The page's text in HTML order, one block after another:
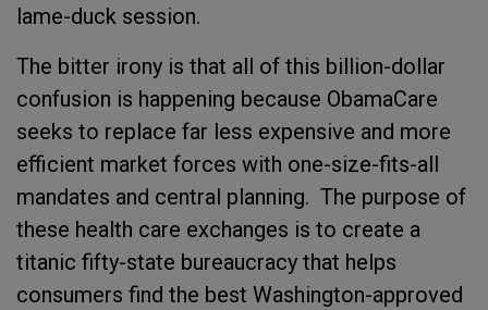
lame-duck session.
The bitter irony is that all of this billion-dollar
confusion is happening because ObamaCare
seeks to replace far less expensive and more
efficient market forces with one-size-fits-all
mandates and central planning. The purpose of
these health care exchanges is to create a
titanic fifty-state bureaucracy that helps
consumers find the best Washington-approved